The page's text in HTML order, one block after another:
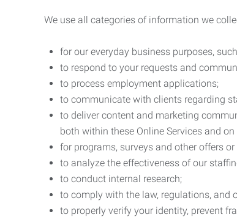
We use all categories of information we
for our everyday business purposes,
to respond to your requests and
to process employment applications;
to communicate with clients regarding
to deliver content and marketing
both within these Online Services and
for programs, surveys and other offers
to analyze the effectiveness of our
to conduct internal research;
to comply with the law, regulations, and
to properly verify your identity, prevent